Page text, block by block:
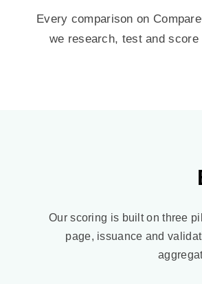
Every comparison on
we research, test and
Our scoring is built on three
page, issuance and